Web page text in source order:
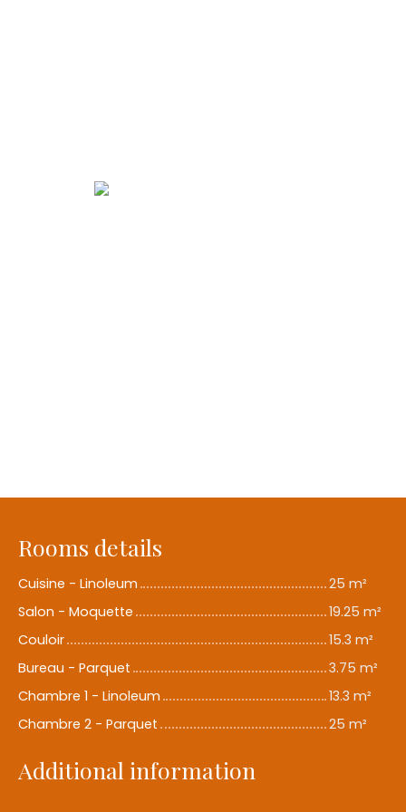
Rooms details
Cuisine - Linoleum
25 m²
Salon - Moquette
19.25 m²
Couloir
15.3 m²
Bureau - Parquet
3.75 m²
Chambre 1 - Linoleum
13.3 m²
Chambre 2 - Parquet
25 m²
Additional information